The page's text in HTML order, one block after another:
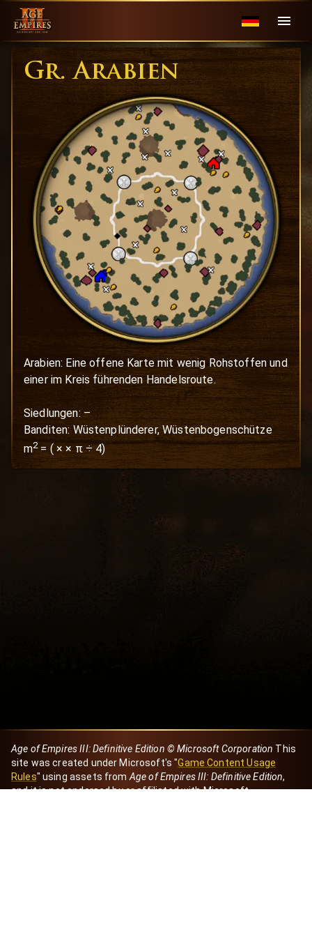
Gr. Arabien
Arabien: Eine offene Karte mit wenig Rohstoffen und
einer im Kreis führenden Handelsroute.
Siedlungen: –
Banditen: Wüstenplünderer, Wüstenbogenschütze
m2=( × × π ÷ 4)
Age of Empires III: Definitive Edition © Microsoft Corporation This
site was created under Microsoft's "Game Content Usage
Rules" using assets from Age of Empires III: Definitive Edition,
and it is not endorsed by or affiliated with Microsoft.